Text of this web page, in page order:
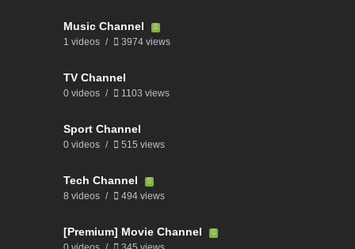
Music Channel
1 videos 3974 views
TV Channel
0 videos 1103 views
Sport Channel
0 videos 515 views
Tech Channel
8 videos 494 views
[Premium] Movie Channel